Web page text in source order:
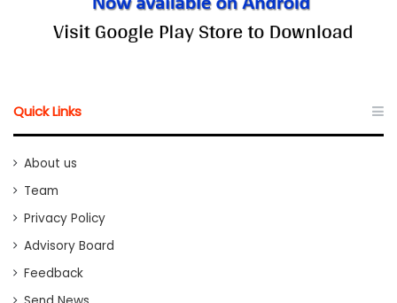
Quick Links
About us
Team
Privacy Policy
Advisory Board
Feedback